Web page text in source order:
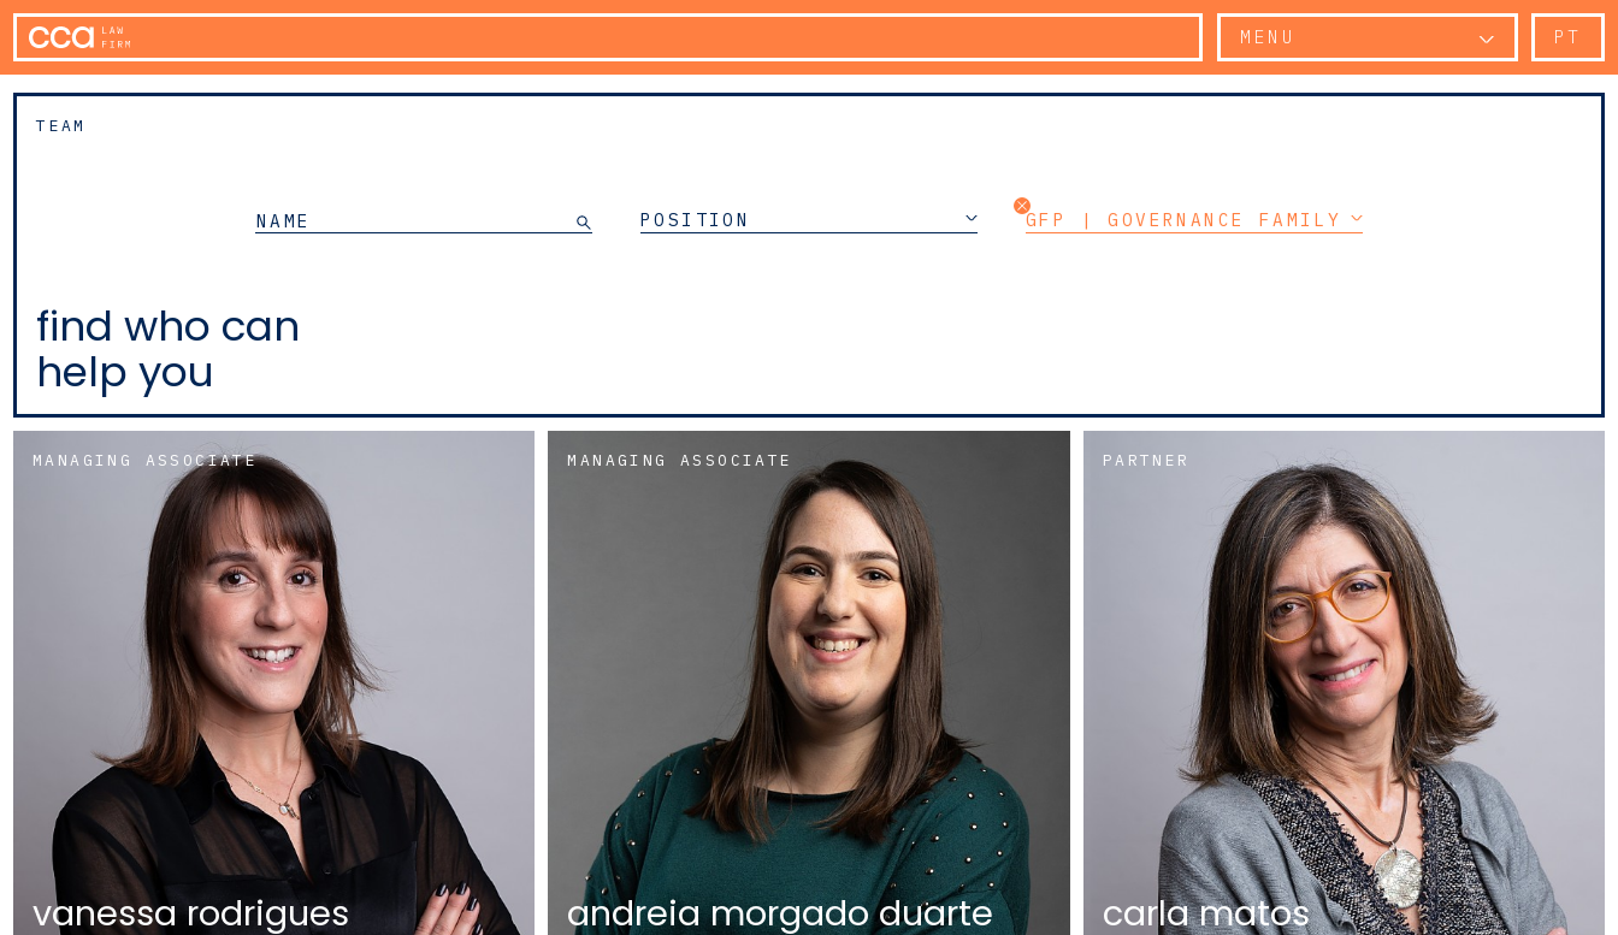
MENU PT
TEAM
POSITION GFP | GOVERNANCE FAMILY PROTOCOL
find who can
help you
MANAGING ASSOCIATE
vanessa rodrigues
MANAGING ASSOCIATE
andreia morgado duarte
PARTNER
carla matos